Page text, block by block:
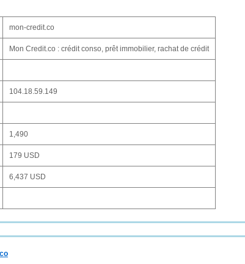
mon-credit.co
Mon Credit.co : crédit conso, prêt immobilier, rachat de crédit
104.18.59.149
1,490
179 USD
6,437 USD